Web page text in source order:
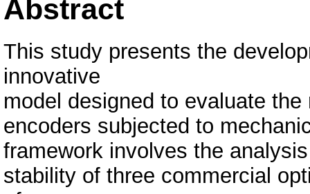
Abstract
This study presents the
innovative
model designed to evaluate
encoders subjected to
framework involves the
stability of three commercial